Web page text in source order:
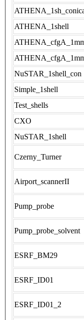
ATHENA_1shell
NuSTAR_1shell_con
Simple_1shell
Test_shells
CXO
NuSTAR_1shell
Czerny_Turner
Airport_scannerII
Pump_probe
Pump_probe_solvent
ESRF_BM29
ESRF_ID01
ESRF_ID01_2